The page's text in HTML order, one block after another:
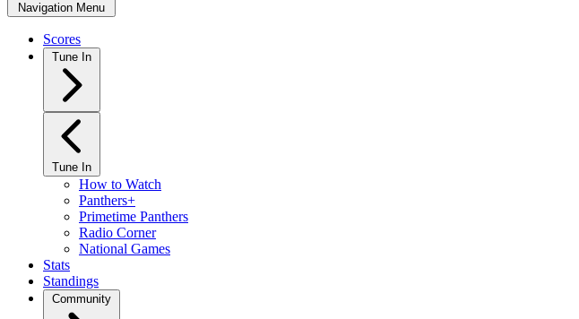
Navigation Menu
Scores
Tune In
Tune In
How to Watch
Panthers+
Primetime Panthers
Radio Corner
National Games
Stats
Standings
Community